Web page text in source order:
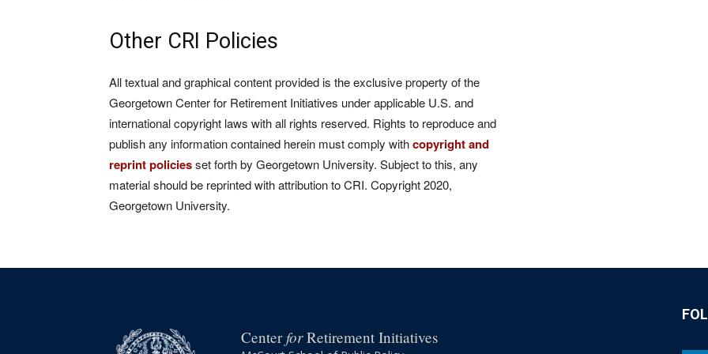
Other CRI Policies
All textual and graphical content provided is the exclusive property of the
Georgetown Center for Retirement Initiatives under applicable U.S. and
international copyright laws with all rights reserved. Rights to reproduce and
publish any information contained herein must comply withcopyright and
reprint policiesset forth by Georgetown University. Subject to this, any
material should be reprinted with attribution to CRI. Copyright 2020,
Georgetown University.
CenterforRetirement Initiatives